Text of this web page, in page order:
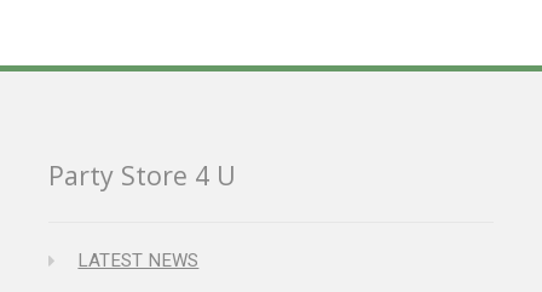
Party Store 4 U
LATEST NEWS